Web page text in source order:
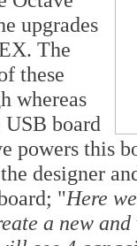
upgrades
The
these
whereas
board
powers this
designer
"Here
a new